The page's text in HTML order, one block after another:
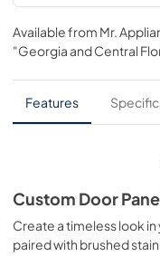
User
View|
PDF, 10.62 MB
Panel
View|
Available from Mr.
"Georgia and Central
Features
Custom Door
Create a timeless look
paired with brushed